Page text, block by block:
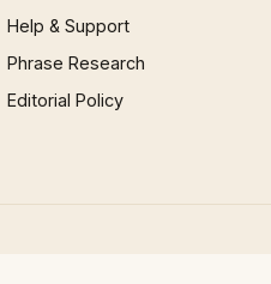
Help & Support
Phrase Research
Editorial Policy